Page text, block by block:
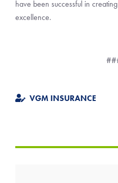
have been successful in
excellence.
VGM INSURANCE